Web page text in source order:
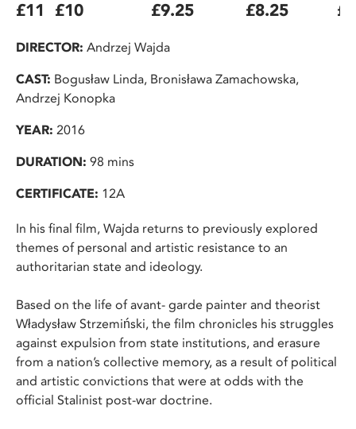
£11 £10 £9.25 £8.25
DIRECTOR: Andrzej Wajda
CAST: Bogusław Linda, Bronisława Zamachowska,
Andrzej Konopka
YEAR: 2016
DURATION: 98 mins
CERTIFICATE: 12A
In his final film, Wajda returns to previously explored
themes of personal and artistic resistance to an
authoritarian state and ideology.
Based on the life of avant- garde painter and theorist
Władysław Strzemiński, the film chronicles his struggles
against expulsion from state institutions, and erasure
from a nation’s collective memory, as a result of political
and artistic convictions that were at odds with the
official Stalinist post-war doctrine.